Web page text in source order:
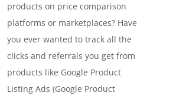
products on price comparison
platforms or marketplaces? Have
you ever wanted to track all the
clicks and referrals you get from
products like Google Product
Listing Ads (Google Product